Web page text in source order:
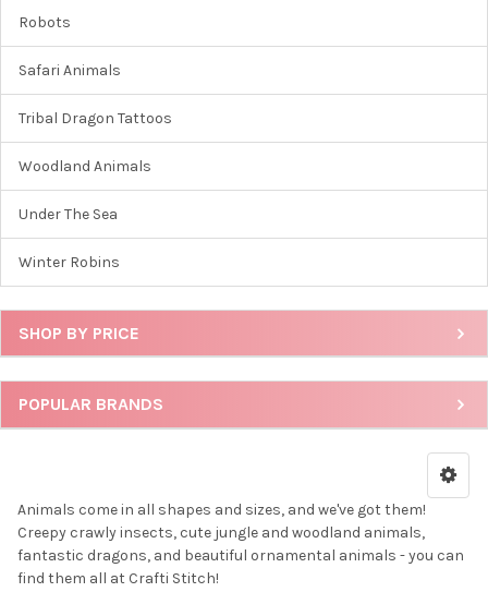
Robots
Safari Animals
Tribal Dragon Tattoos
Woodland Animals
Under The Sea
Winter Robins
SHOP BY PRICE
POPULAR BRANDS
Animals come in all shapes and sizes, and we've got them!
Creepy crawly insects, cute jungle and woodland animals,
fantastic dragons, and beautiful ornamental animals - you can
find them all at Crafti Stitch!